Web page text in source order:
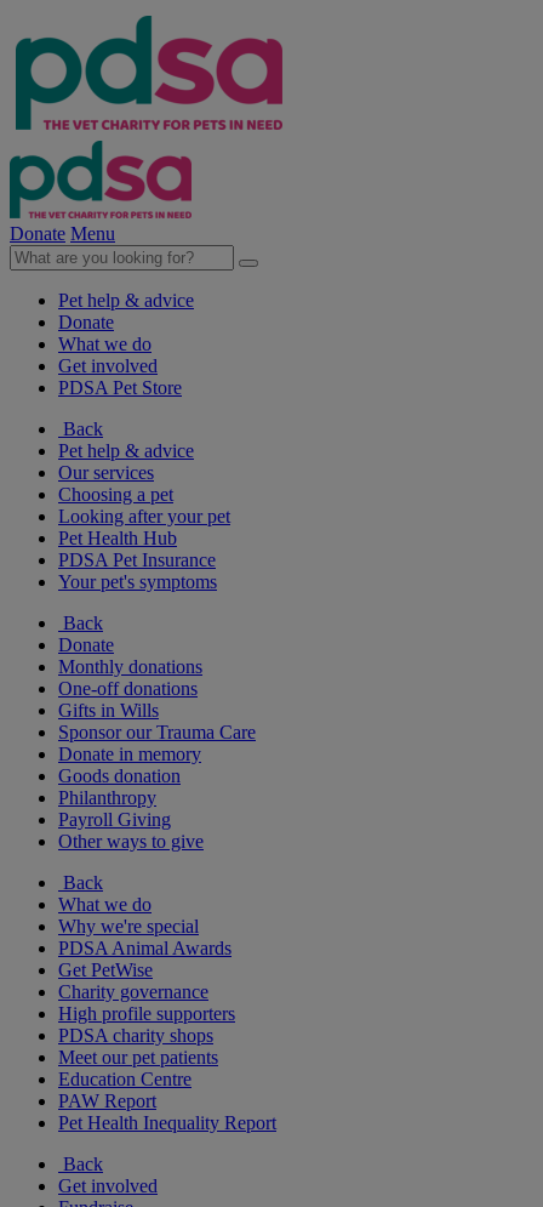
Donate Menu
Pet help & advice
Donate
What we do
Get involved
PDSA Pet Store
Back
Pet help & advice
Our services
Choosing a pet
Looking after your pet
Pet Health Hub
PDSA Pet Insurance
Your pet's symptoms
Back
Donate
Monthly donations
One-off donations
Gifts in Wills
Sponsor our Trauma Care
Donate in memory
Goods donation
Philanthropy
Payroll Giving
Other ways to give
Back
What we do
Why we're special
PDSA Animal Awards
Get PetWise
Charity governance
High profile supporters
PDSA charity shops
Meet our pet patients
Education Centre
PAW Report
Pet Health Inequality Report
Back
Get involved